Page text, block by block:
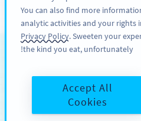
QR Codes on
SELECT
You can also find more
analytic activities and your rights
Privacy Policy. Sweeten your
the kind you eat, unfortunately!
Accept All
Cookies